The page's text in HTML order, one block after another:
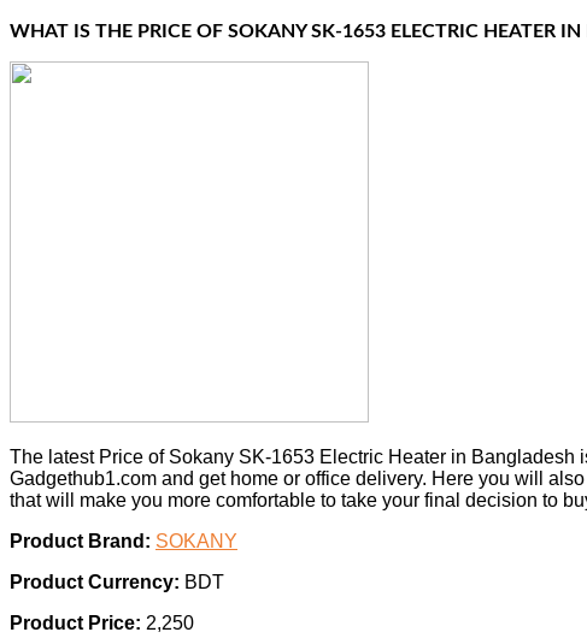
WHAT IS THE PRICE OF SOKANY SK-1653 ELECTRIC HEATER
The latest Price of Sokany SK-1653 Electric Heater in
Gadgethub1.com and get home or office delivery. Here you will
that will make you more comfortable to take your final decision to
Product Brand: SOKANY
Product Currency: BDT
Product Price: 2,250